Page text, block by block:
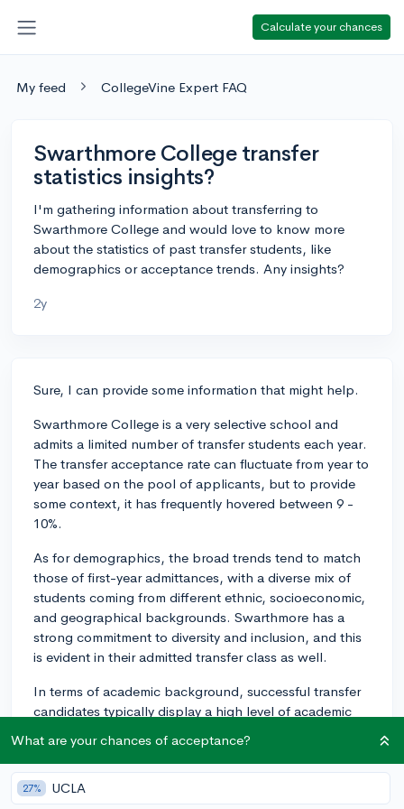
Calculate your chances
My feed CollegeVine Expert FAQ
Swarthmore College transfer
statistics insights?
I'm gathering information about transferring to
Swarthmore College and would love to know more
about the statistics of past transfer students, like
demographics or acceptance trends. Any insights?
2y
Sure, I can provide some information that might help.
Swarthmore College is a very selective school and
admits a limited number of transfer students each year.
The transfer acceptance rate can fluctuate from year to
year based on the pool of applicants, but to provide
some context, it has frequently hovered between 9 -
10%.
As for demographics, the broad trends tend to match
those of first-year admittances, with a diverse mix of
students coming from different ethnic, socioeconomic,
and geographical backgrounds. Swarthmore has a
strong commitment to diversity and inclusion, and this
is evident in their admitted transfer class as well.
In terms of academic background, successful transfer
candidates typically display a high level of academic
challenging course load. Swarthmore tends to value
students who are socially conscious, passionate about
their intended area of study, and eager to engage with
What are your chances of acceptance?
27% UCLA